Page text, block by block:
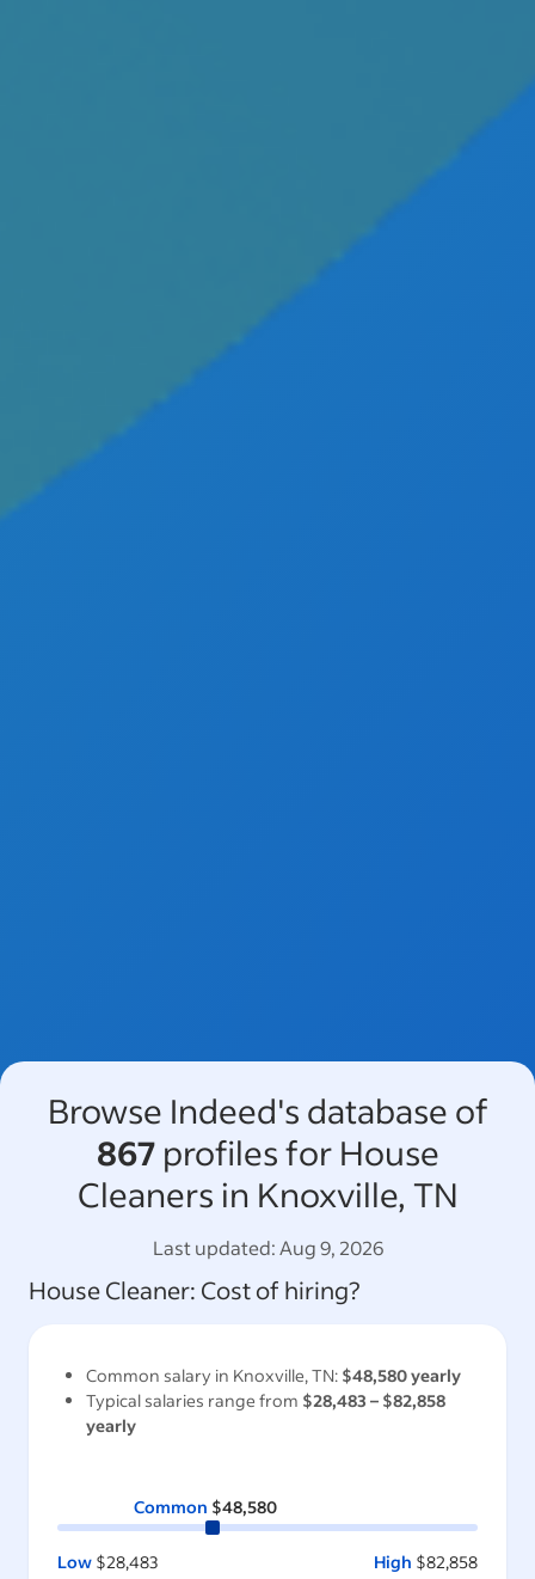
Browse Indeed's database of
867profiles for House
Cleaners in Knoxville, TN
Last updated:Aug 9, 2026
House Cleaner: Cost of hiring?
Common salary in Knoxville, TN: $48,580yearly
Typical salaries range from $28,483 – $82,858
yearly
Common $48,580
Low $28,483 High $82,858